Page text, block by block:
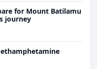
for Mount Batilamu
journey